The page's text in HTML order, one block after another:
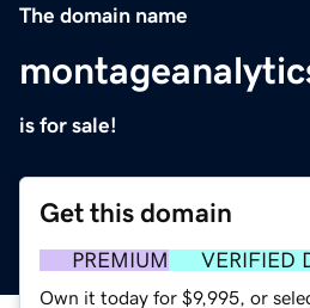
The domain name
is for sale!
Get this domain
PREMIUM VERIFIED
Own it today for $9,995, or